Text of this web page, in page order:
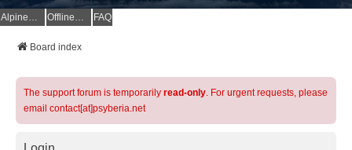
AlpineQuest Website OfflineMaps Website FAQ
Board index
The support forum is temporarily read-only. For urgent requests, please
email contact[at]psyberia.net